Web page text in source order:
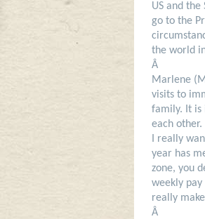
US and the
go to the
the world
Â
Marlene
visits to
family. It is
each
I really
year has
zone, you
weekly pay
really
Â